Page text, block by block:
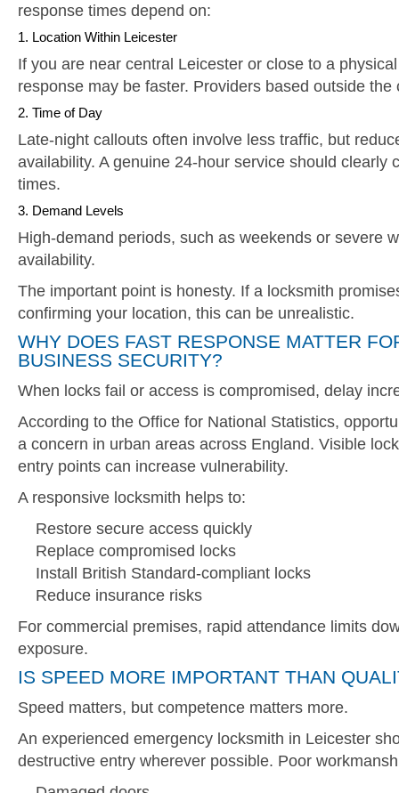
response times depend on:
1. Location Within Leicester
If you are near central Leicester or close to a
response may be faster. Providers based outside the
2. Time of Day
Late-night callouts often involve less traffic, but
availability. A genuine 24-hour service should clearly
times.
3. Demand Levels
High-demand periods, such as weekends or severe
availability.
The important point is honesty. If a locksmith
confirming your location, this can be unrealistic.
WHY DOES FAST RESPONSE MATTER
BUSINESS SECURITY?
When locks fail or access is compromised, delay
According to the Office for National Statistics,
a concern in urban areas across England. Visible
entry points can increase vulnerability.
A responsive locksmith helps to:
Restore secure access quickly
Replace compromised locks
Install British Standard-compliant locks
Reduce insurance risks
For commercial premises, rapid attendance limits
exposure.
IS SPEED MORE IMPORTANT THAN
Speed matters, but competence matters more.
An experienced emergency locksmith in Leicester
destructive entry wherever possible. Poor